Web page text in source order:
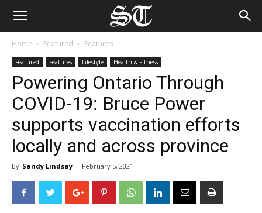
Home Featured Features
Featured Features Lifestyle Health & Fitness
Powering Ontario Through
COVID-19: Bruce Power
supports vaccination efforts
locally and across province
By Sandy Lindsay - February 5, 2021